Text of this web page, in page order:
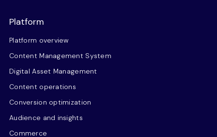
Platform
Platform overview
Content Management System
Digital Asset Management
Content operations
Conversion optimization
Audience and insights
Commerce